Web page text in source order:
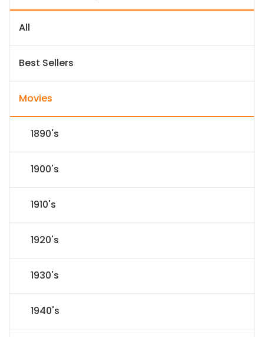
All
Best Sellers
Movies
1890's
1900's
1910's
1920's
1930's
1940's